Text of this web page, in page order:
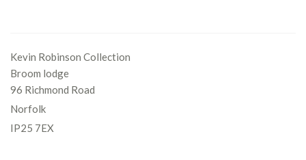
Kevin Robinson Collection
Broom lodge
96 Richmond Road
Norfolk
IP25 7EX